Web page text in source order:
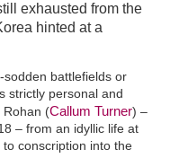
exhausted from the
hinted at a
battlefields or
strictly personal and
Rohan (Callum Turner) –
– from an idyllic life at
conscription into the